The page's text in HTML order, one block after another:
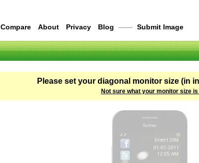
Compare About Privacy Blog —— Submit Image
Please set your diagonal monitor size (in
Not sure what your monitor size is